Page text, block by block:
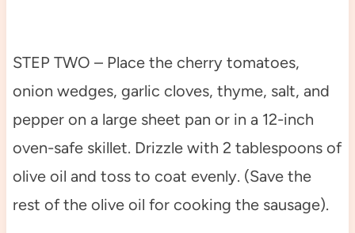
STEP TWO – Place the cherry tomatoes,
onion wedges, garlic cloves, thyme, salt, and
pepper on a large sheet pan or in a 12-inch
oven-safe skillet. Drizzle with 2 tablespoons of
olive oil and toss to coat evenly. (Save the
rest of the olive oil for cooking the sausage).